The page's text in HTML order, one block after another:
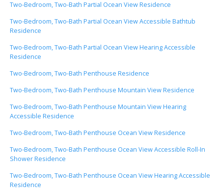
Two-Bedroom, Two-Bath Partial Ocean View Residence
Two-Bedroom, Two-Bath Partial Ocean View Accessible Bathtub
Residence
Two-Bedroom, Two-Bath Partial Ocean View Hearing Accessible
Residence
Two-Bedroom, Two-Bath Penthouse Residence
Two-Bedroom, Two-Bath Penthouse Mountain View Residence
Two-Bedroom, Two-Bath Penthouse Mountain View Hearing
Accessible Residence
Two-Bedroom, Two-Bath Penthouse Ocean View Residence
Two-Bedroom, Two-Bath Penthouse Ocean View Accessible Roll-In
Shower Residence
Two-Bedroom, Two-Bath Penthouse Ocean View Hearing Accessible
Residence